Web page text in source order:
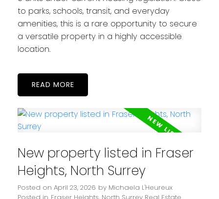
to parks, schools, transit, and everyday
amenities, this is a rare opportunity to secure
a versatile property in a highly accessible
location.
READ
New property listed in Fraser
Heights, North Surrey
Posted on April 23, 2026 by Michaela L'Heureux
Posted in Fraser Heights, North Surrey Real Estate